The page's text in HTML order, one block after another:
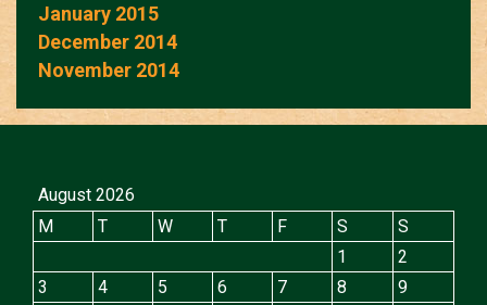
January 2015
December 2014
November 2014
August 2026
M
T W T F S
S
1
2
3
4 5 6 7 8
9